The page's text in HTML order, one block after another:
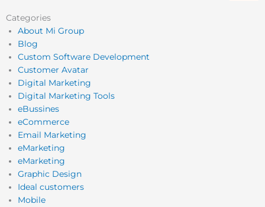
Categories
About Mi Group
Blog
Custom Software Development
Customer Avatar
Digital Marketing
Digital Marketing Tools
eBussines
eCommerce
Email Marketing
eMarketing
eMarketing
Graphic Design
Ideal customers
Mobile